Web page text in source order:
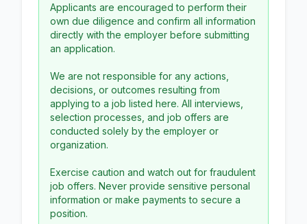
Applicants are encouraged to perform their
own due diligence and confirm all information
directly with the employer before submitting
an application.
We are not responsible for any actions,
decisions, or outcomes resulting from
applying to a job listed here. All interviews,
selection processes, and job offers are
conducted solely by the employer or
organization.
Exercise caution and watch out for fraudulent
job offers. Never provide sensitive personal
information or make payments to secure a
position.